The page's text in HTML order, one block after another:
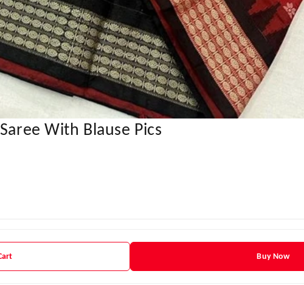
With Blause Pics
Buy Now